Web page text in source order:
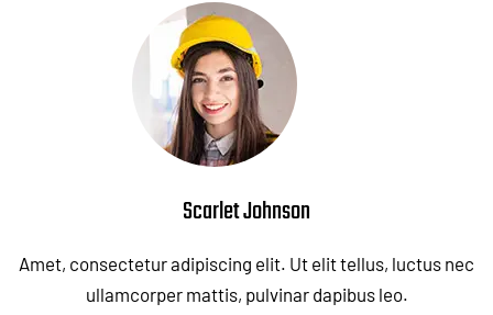
Scarlet Johnson
Amet, consectetur adipiscing elit. Ut elit tellus, luctus nec
ullamcorper mattis, pulvinar dapibus leo.